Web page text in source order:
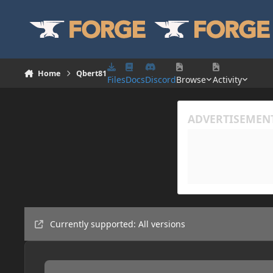
Home Qbert81
FilesDocsDiscordBrowse Activity
Currently supported: All versions